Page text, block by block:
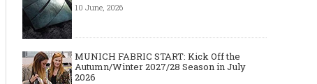
10 June, 2026
MUNICH FABRIC START: Kick Off the
Autumn/Winter 2027/28 Season in July
2026